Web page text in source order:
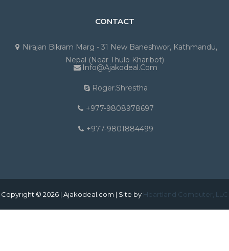
CONTACT
Nirajan Bikram Marg - 31 New Baneshwor, Kathmandu,
Nepal (Near Thulo Kharibot)
Info@ajakodeal.com
Roger.shrestha
+977-9808978697
+977-9801884499
Copyright © 2026 | Ajakodeal.com | Site by Heartland Computer, LLC